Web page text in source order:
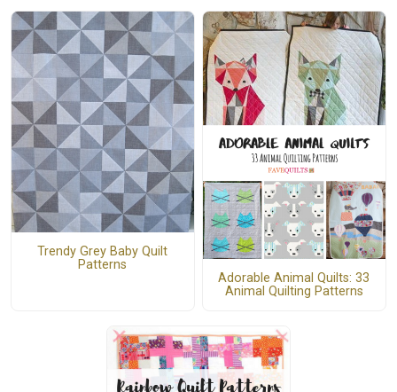
Trendy Grey Baby Quilt
Patterns
Adorable Animal Quilts: 33
Animal Quilting Patterns